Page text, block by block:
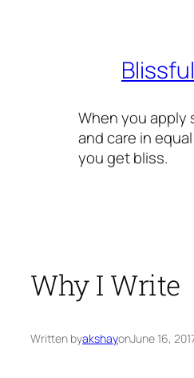
When you apply
and care in
you get bliss.
Why I Write
Written byakshayonJune 16,